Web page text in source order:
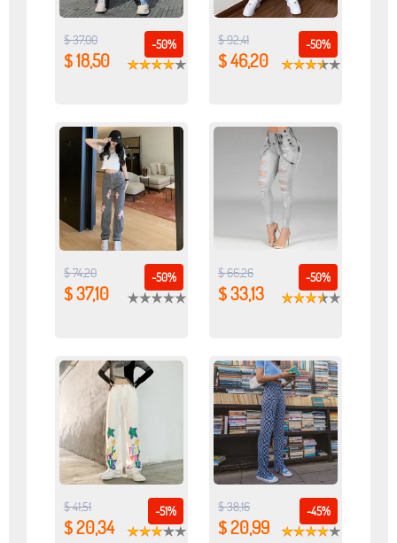
-50%
$ 37,00
$ 18,50
-50%
$ 92,41
$ 46,20
-50%
$ 74,20
$ 37,10
-50%
$ 66,26
$ 33,13
-51%
$ 41,51
$ 20,34
-45%
$ 38,16
$ 20,99